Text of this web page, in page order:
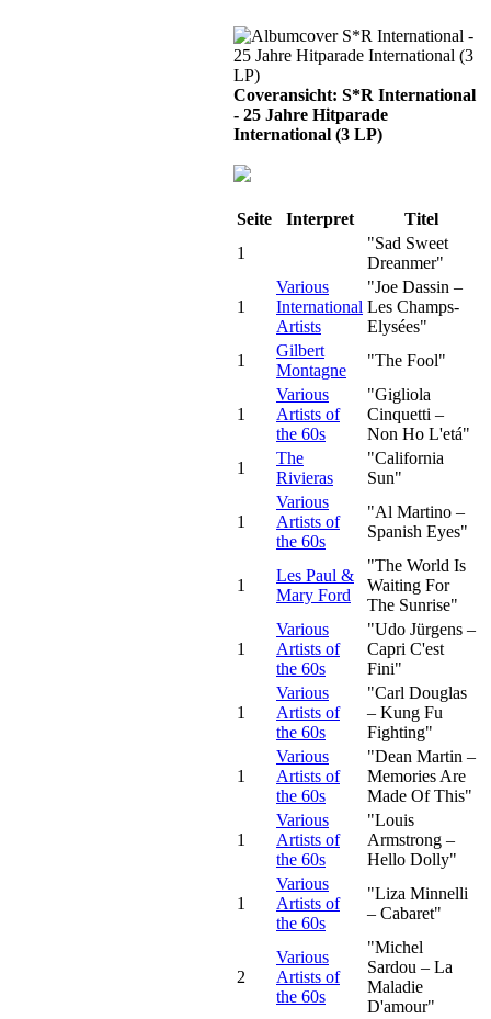
Coveransicht: S*R International
- 25 Jahre Hitparade
International (3 LP)
Seite Interpret
Titel
1
"Sad Sweet
Dreanmer"
1
Various
International
Artists
"Joe Dassin –
Les Champs-
Elysées"
1
Gilbert
Montagne
"The Fool"
1
Various
Artists of
the 60s
"Gigliola
Cinquetti –
Non Ho L'etá"
1
The
Rivieras
"California
Sun"
1
Various
Artists of
the 60s
"Al Martino –
Spanish Eyes"
1
Les Paul &
Mary Ford
"The World Is
Waiting For
The Sunrise"
1
Various
Artists of
the 60s
"Udo Jürgens –
Capri C'est
Fini"
1
Various
Artists of
the 60s
"Carl Douglas
– Kung Fu
Fighting"
1
Various
Artists of
the 60s
"Dean Martin –
Memories Are
Made Of This"
1
Various
Artists of
the 60s
"Louis
Armstrong –
Hello Dolly"
1
Various
Artists of
the 60s
"Liza Minnelli
– Cabaret"
2
Various
Artists of
the 60s
"Michel
Sardou – La
Maladie
D'amour"